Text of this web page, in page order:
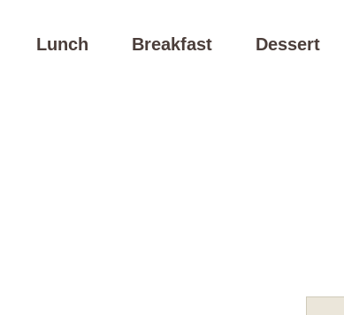
Lunch Breakfast Dessert